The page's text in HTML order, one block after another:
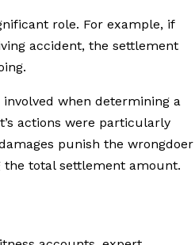
role. For example, if
accident, the settlement
involved when determining a
actions were particularly
punish the wrongdoer
total settlement amount.